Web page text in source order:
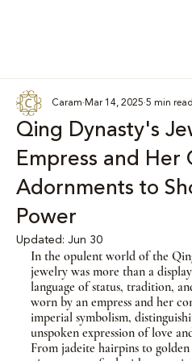
Qing Dynasty's
Empress and Her
Adornments to
Power
Caram Mar 14, 2025 5 min read
Updated: Jun 30
In the opulent world of the
jewelry was more than a
language of status, tradition,
worn by an empress and her
imperial symbolism,
unspoken expression of love
From jadeite hairpins to